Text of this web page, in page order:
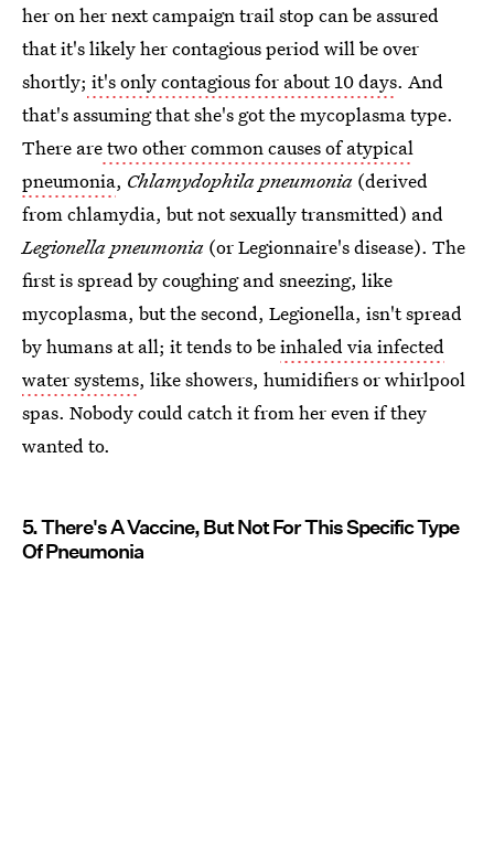
her on her next campaign trail stop can be assured
that it's likely her contagious period will be over
shortly; it's only contagious for about 10 days. And
that's assuming that she's got the mycoplasma type.
There aretwo other common causes of atypical
pneumonia, Chlamydophila pneumonia (derived
from chlamydia, but not sexually transmitted) and
Legionella pneumonia (or Legionnaire's disease). The
first is spread by coughing and sneezing, like
mycoplasma, but the second, Legionella, isn't spread
by humans at all; it tends to beinhaled via infected
water systems, like showers, humidifiers or whirlpool
spas. Nobody could catch it from her even if they
wanted to.
5. There's A Vaccine, But Not For This Specific Type
Of Pneumonia